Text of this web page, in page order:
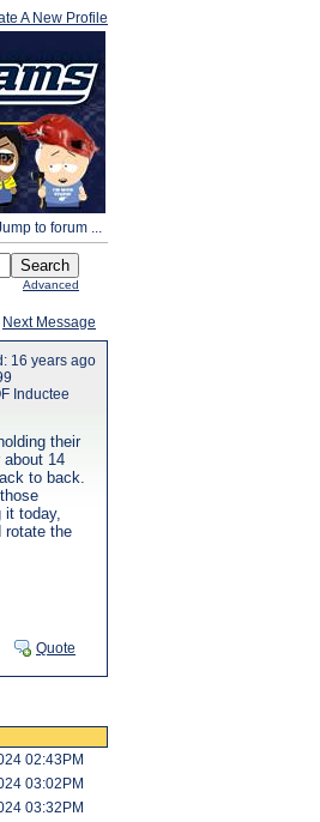
A New Profile
to forum ...
Advanced
Next Message
16 years ago
Inductee
their
14
to back.
it today,
rotate the
Quote
02:43PM
03:02PM
03:32PM